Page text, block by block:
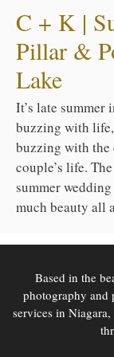
C + K |
Pillar &
Lake
It’s late summer
buzzing with
buzzing with the
couple’s life.
summer
much beauty all
Based in the
photography and
services in